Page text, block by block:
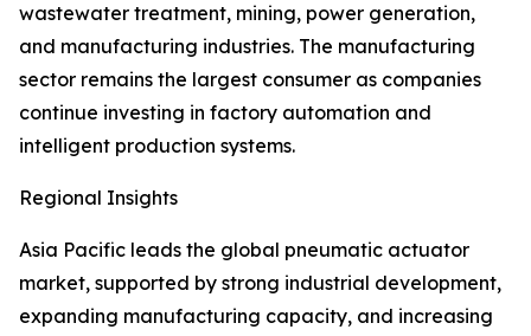
wastewater treatment, mining, power generation,
and manufacturing industries. The manufacturing
sector remains the largest consumer as companies
continue investing in factory automation and
intelligent production systems.
Regional Insights
Asia Pacific leads the global pneumatic actuator
market, supported by strong industrial development,
expanding manufacturing capacity, and increasing